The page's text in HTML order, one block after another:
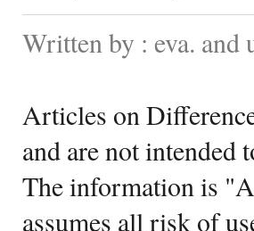
Written by : eva. and
Articles on
and are not intended
The information is
assumes all risk of